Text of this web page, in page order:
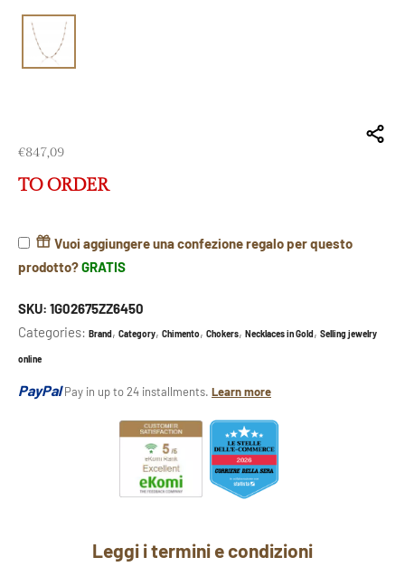
€847,09
TO ORDER
Vuoi aggiungere una confezione regalo per questo
prodotto?GRATIS
SKU: 1G02675ZZ6450
Categories: Brand, Category, Chimento, Chokers, Necklaces in Gold, Selling jewelry
online
PayPal Pay in up to 24 installments. Learn more
Leggi i termini e condizioni